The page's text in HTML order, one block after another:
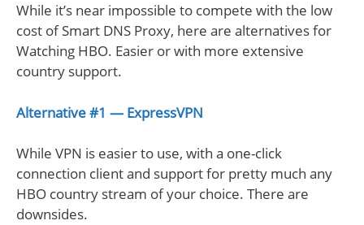
While it’s near impossible to compete with the low
cost of Smart DNS Proxy, here are alternatives for
Watching HBO. Easier or with more extensive
country support.
Alternative #1 — ExpressVPN
While VPN is easier to use, with a one-click
connection client and support for pretty much any
HBO country stream of your choice. There are
downsides.